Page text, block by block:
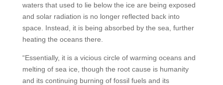
waters that used to lie below the ice are being exposed
and solar radiation is no longer reflected back into
space. Instead, it is being absorbed by the sea, further
heating the oceans there.
“Essentially, it is a vicious circle of warming oceans and
melting of sea ice, though the root cause is humanity
and its continuing burning of fossil fuels and its